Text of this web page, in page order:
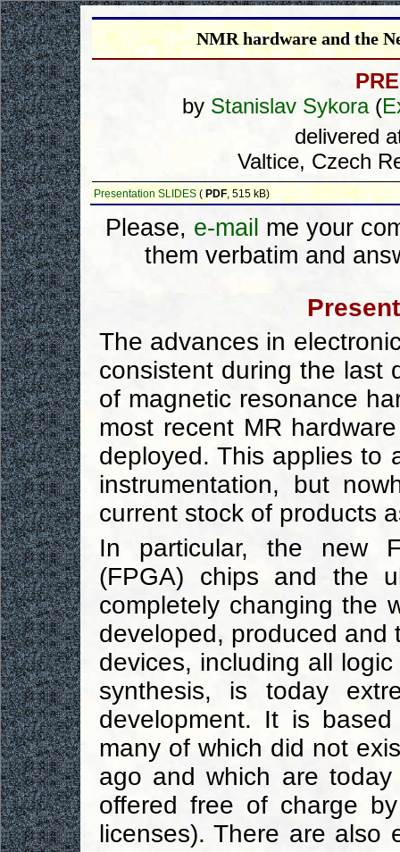
NMR hardware and the
by Stanislav Sykora(
delivered
Valtice, Czech
Presentation SLIDES ( PDF, 515 kB)
Please, e-mail me your
them verbatim and
The advances in
consistent during the last
of magnetic resonance
most recent MR
deployed. This applies to
instrumentation, but
current stock of products
In particular, the new
(FPGA) chips and the
completely changing the
developed, produced and
devices, including all
synthesis, is today
development. It is
many of which did not
ago and which are
offered free of charge
licenses). There are also